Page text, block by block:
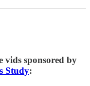
vids sponsored by
Study: